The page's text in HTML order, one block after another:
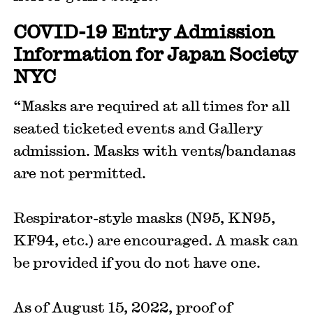
COVID-19 Entry Admission
Information for Japan Society
NYC
“Masks are required at all times for all
seated ticketed events and Gallery
admission. Masks with vents/bandanas
are not permitted.
Respirator-style masks (N95, KN95,
KF94, etc.) are encouraged. A mask can
be provided if you do not have one.
As of August 15, 2022, proof of